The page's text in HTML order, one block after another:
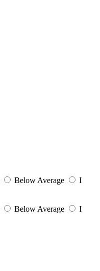
Below Average
I
Below Average
I